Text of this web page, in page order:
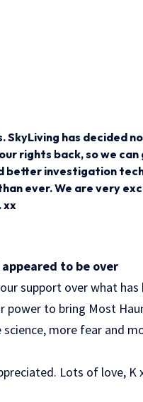
has decided
rights back, so we
investigation
ever. We are very
xx
to be over
support over what has
power to bring Most
more fear and
Lots of love, K